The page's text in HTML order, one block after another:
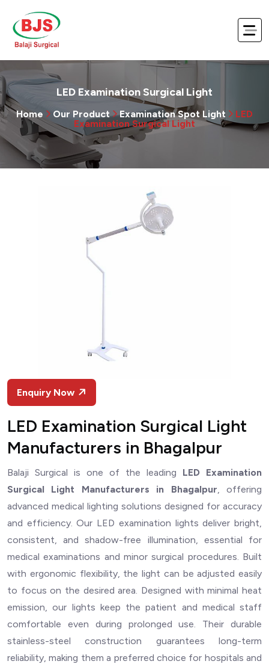
LED Examination Surgical Light
Home Our Product Examination Spot Light
LED
Examination Surgical Light
Enquiry Now
LED Examination Surgical Light
Manufacturers in Bhagalpur
Balaji Surgical is one of the leading LED Examination
Surgical Light Manufacturers in Bhagalpur, offering
advanced medical lighting solutions designed for accuracy
and efficiency. Our LED examination lights deliver bright,
consistent, and shadow-free illumination, essential for
medical examinations and minor surgical procedures. Built
with ergonomic flexibility, the light can be adjusted easily
to focus on the desired area. Designed with minimal heat
emission, our lights keep the patient and medical staff
comfortable even during prolonged use. Their durable
stainless-steel construction guarantees long-term
reliability, making them a preferred choice for hospitals and